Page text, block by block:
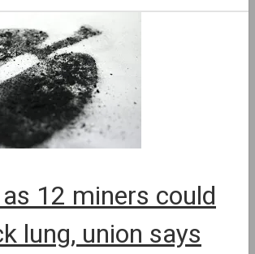
12 miners could
lung, union says